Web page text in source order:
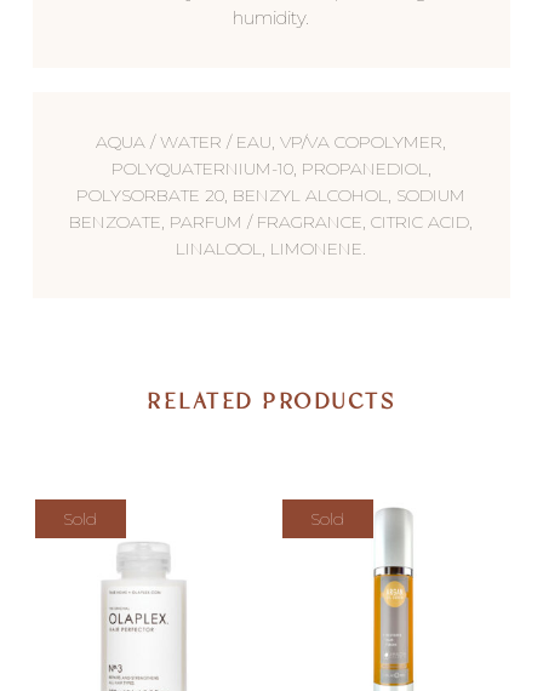
humidity.
AQUA / WATER / EAU, VP/VA COPOLYMER,
POLYQUATERNIUM-10, PROPANEDIOL,
POLYSORBATE 20, BENZYL ALCOHOL, SODIUM
BENZOATE, PARFUM / FRAGRANCE, CITRIC ACID,
LINALOOL, LIMONENE.
RELATED PRODUCTS
Sold Sold